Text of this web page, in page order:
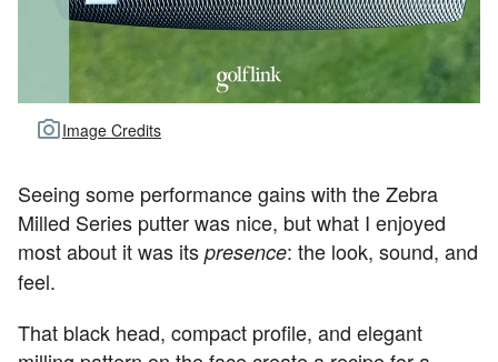
Image Credits
Seeing some performance gains with the Zebra
Milled Series putter was nice, but what I enjoyed
most about it was its presence: the look, sound, and
feel.
That black head, compact profile, and elegant